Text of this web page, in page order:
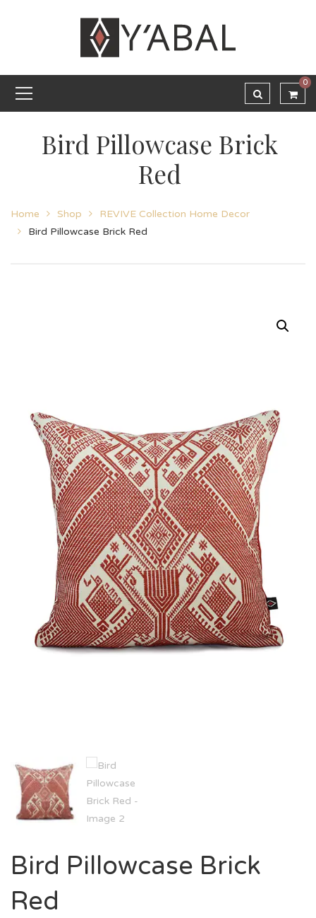
0
Bird Pillowcase Brick
Red
Home Shop
REVIVE Collection Home Decor
Bird Pillowcase Brick Red
Bird Pillowcase Brick
Red